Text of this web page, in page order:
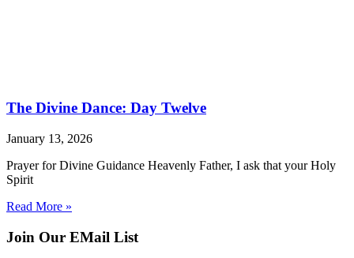
The Divine Dance: Day Twelve
January 13, 2026
Prayer for Divine Guidance Heavenly Father, I ask that your Holy
Spirit
Read More »
Join Our EMail List